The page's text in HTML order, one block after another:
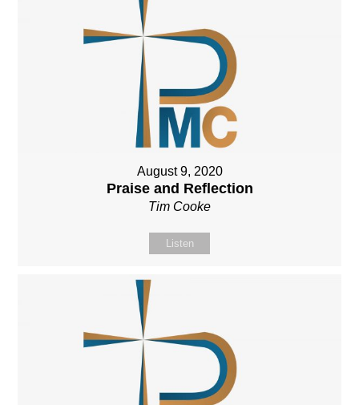
August 9, 2020
Praise and Reflection
Tim Cooke
Listen